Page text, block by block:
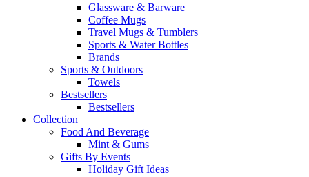
Glassware & Barware
Coffee Mugs
Travel Mugs & Tumblers
Sports & Water Bottles
Brands
Sports & Outdoors
Towels
Bestsellers
Bestsellers
Collection
Food And Beverage
Mint & Gums
Gifts By Events
Holiday Gift Ideas